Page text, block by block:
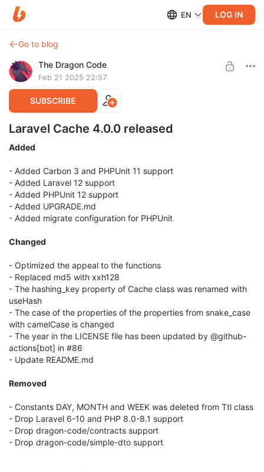
EN LOG IN
Go to blog
The Dragon Code
Feb 21 2025 22:57
SUBSCRIBE
Laravel Cache 4.0.0 released
Added
- Added Carbon 3 and PHPUnit 11 support
- Added Laravel 12 support
- Added PHPUnit 12 support
- Added UPGRADE.md
- Added migrate configuration for PHPUnit
Changed
- Optimized the appeal to the functions
- Replaced md5 with xxh128
- The hashing_key property of Cache class was renamed with
useHash
- The case of the properties of the properties from snake_case
with camelCase is changed
- The year in the LICENSE file has been updated by @github-
actions[bot] in #86
- Update README.md
Removed
- Constants DAY, MONTH and WEEK was deleted from Ttl class
- Drop Laravel 6-10 and PHP 8.0-8.1 support
- Drop dragon-code/contracts support
- Drop dragon-code/simple-dto support